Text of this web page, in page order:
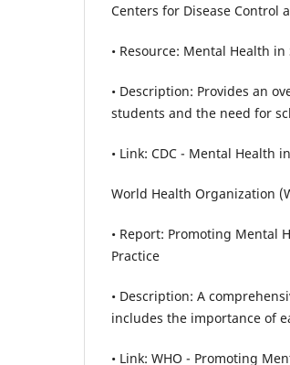
Centers for Disease Control
• Resource: Mental Health in
• Description: Provides an
students and the need for
• Link: CDC - Mental Health
World Health Organization
• Report: Promoting Mental
Practice
• Description: A
includes the importance of
• Link: WHO - Promoting